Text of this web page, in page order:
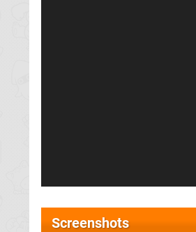
Screenshots